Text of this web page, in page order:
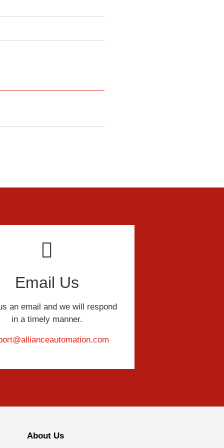
Email Us
an email and we will respond
in a timely manner.
About Us